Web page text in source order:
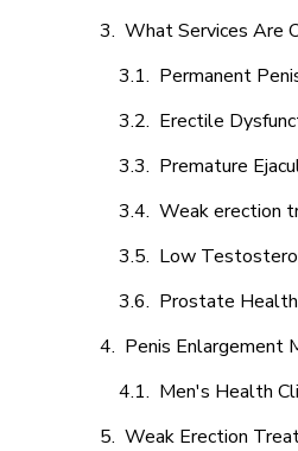
What Services Are
Permanent
Erectile
Premature
Weak erection
Low
Prostate
Penis Enlargement
Men's Health
Weak Erection